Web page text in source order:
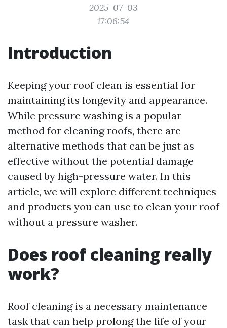
2025-07-03
17:06:54
Introduction
Keeping your roof clean is essential for
maintaining its longevity and appearance.
While pressure washing is a popular
method for cleaning roofs, there are
alternative methods that can be just as
effective without the potential damage
caused by high-pressure water. In this
article, we will explore different techniques
and products you can use to clean your roof
without a pressure washer.
Does roof cleaning really
work?
Roof cleaning is a necessary maintenance
task that can help prolong the life of your